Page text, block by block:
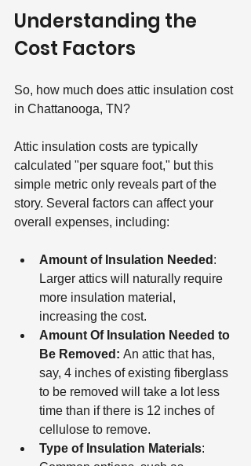
Understanding the
Cost Factors
So, how much does attic insulation cost
in Chattanooga, TN?
Attic insulation costs are typically
calculated "per square foot," but this
simple metric only reveals part of the
story. Several factors can affect your
overall expenses, including:
Amount of Insulation Needed :
Larger attics will naturally require
more insulation material,
increasing the cost.
Amount Of Insulation Needed to
Be Removed: An attic that has,
say, 4 inches of existing fiberglass
to be removed will take a lot less
time than if there is 12 inches of
cellulose to remove.
Type of Insulation Materials: